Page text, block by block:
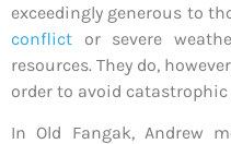
exceedingly generous to
conflict or severe
resources. They do,
order to avoid catastrophic
In Old Fangak, Andrew